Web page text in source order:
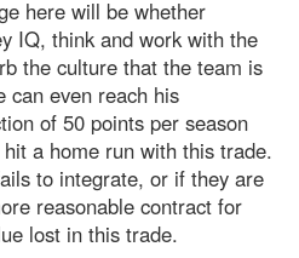
here will be whether
IQ, think and work with the
the culture that the team is
can even reach his
of 50 points per season
a home run with this trade.
to integrate, or if they are
reasonable contract for
lost in this trade.